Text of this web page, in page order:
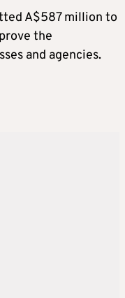
A$587 million to
the
and agencies.